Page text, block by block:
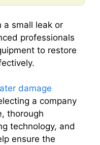
a small leak or
professionals
to restore
damage
a company
thorough
technology, and
ensure the